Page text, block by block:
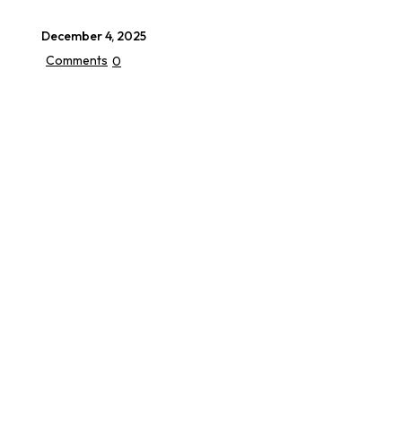
December 4, 2025
Comments 0